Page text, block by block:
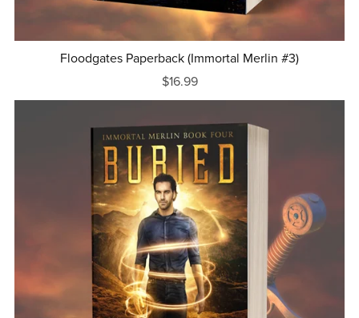
Floodgates Paperback (Immortal Merlin #3)
$16.99